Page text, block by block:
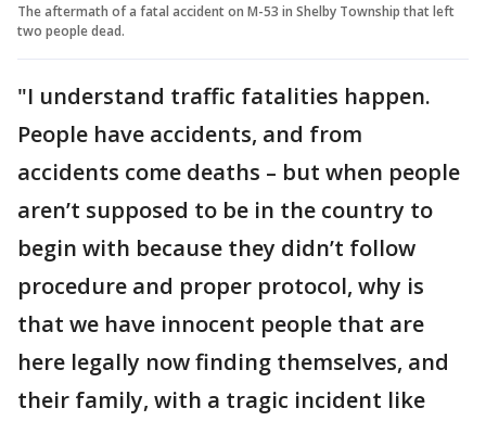
The aftermath of a fatal accident on M-53 in Shelby Township that left
two people dead.
"I understand traffic fatalities happen.
People have accidents, and from
accidents come deaths – but when people
aren’t supposed to be in the country to
begin with because they didn’t follow
procedure and proper protocol, why is
that we have innocent people that are
here legally now finding themselves, and
their family, with a tragic incident like